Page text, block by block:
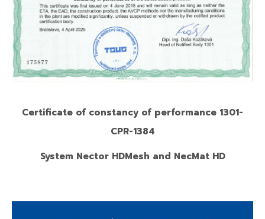
Certificate of constancy of performance 1301-
CPR-1384
System Nector HDMesh and NecMat HD